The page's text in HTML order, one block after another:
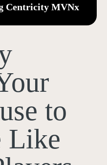
Centricity MVNx
to
Like